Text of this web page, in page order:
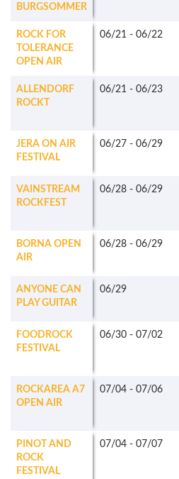
BURGSOMMER
ROCK FOR
TOLERANCE
OPEN AIR
06/21 - 06/22
ALLENDORF
ROCKT
06/21 - 06/23
JERA ON AIR
FESTIVAL
06/27 - 06/29
VAINSTREAM
ROCKFEST
06/28 - 06/29
BORNA OPEN
AIR
06/28 - 06/29
ANYONE CAN
PLAY GUITAR
06/29
FOODROCK
FESTIVAL
06/30 - 07/02
ROCKAREA A7
OPEN AIR
07/04 - 07/06
PINOT AND
ROCK
FESTIVAL
07/04 - 07/07